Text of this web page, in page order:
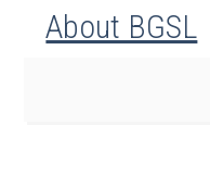
About BGSL